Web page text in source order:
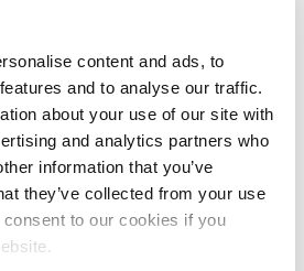
content and ads, to
and to analyse our traffic.
about your use of our site with
and analytics partners who
information that you’ve
they’ve collected from your use
to our cookies if you
of excellence in Industrie 4.0
addressing the common
productivity, competitiveness and
will produce leading edge
researchers to advance the science
the standardisation and
important area, thus making
the development and growth of